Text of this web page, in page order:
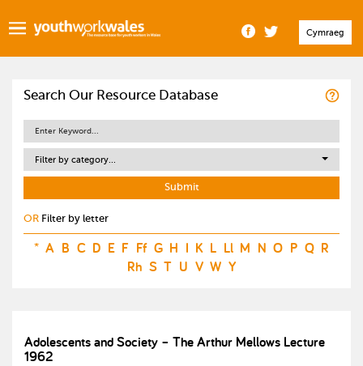
Cymraeg
Search Our Resource Database
Filter by category...
OR Filter by letter
* A B C D E F Ff G H I K L Ll M N O P Q R
Rh S T U V W Y
Adolescents and Society – The Arthur Mellows Lecture
1962